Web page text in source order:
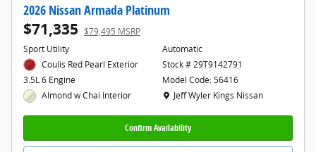
2026 Nissan Armada Platinum
$71,335 $79,495 MSRP
Sport Utility
Coulis Red Pearl Exterior
3.5L 6 Engine
Almond w Chai Interior
Automatic
Stock # 29T9142791
Model Code: 56416
Location: Jeff Wyler Kings Nissan
Jeff Wyler Kings Nissan
Confirm Availability